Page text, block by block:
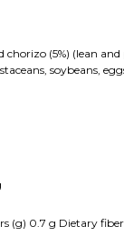
chorizo (5%) (lean
soybeans,
(g) 0.7 g Dietary fiber